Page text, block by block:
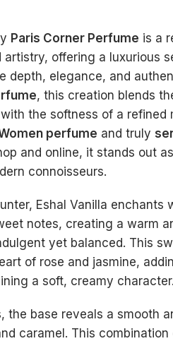
Paris Corner Perfume is a
artistry, offering a luxurious
depth, elegance, and
, this creation blends
the softness of a refined
perfume and truly
and online, it stands out
connoisseurs.
Eshal Vanilla enchants
notes, creating a warm
yet balanced. This
of rose and jasmine,
a soft, creamy character.
the base reveals a smooth
caramel. This